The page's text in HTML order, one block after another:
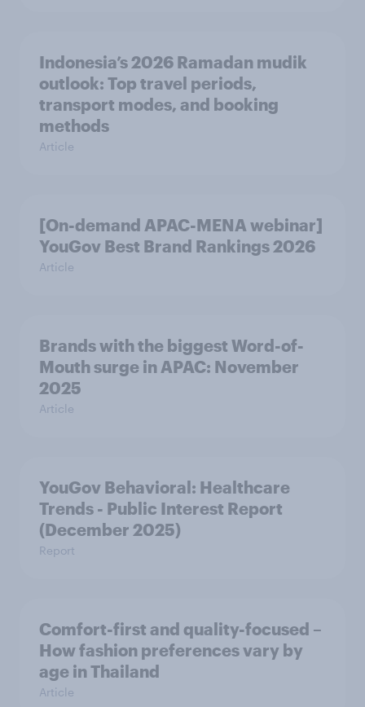
Indonesia’s 2026 Ramadan mudik
outlook: Top travel periods,
transport modes, and booking
methods
Article
[On-demand APAC-MENA webinar]
YouGov Best Brand Rankings 2026
Article
Brands with the biggest Word-of-
Mouth surge in APAC: November
2025
Article
YouGov Behavioral: Healthcare
Trends - Public Interest Report
(December 2025)
Report
Comfort-first and quality-focused –
How fashion preferences vary by
age in Thailand
Article